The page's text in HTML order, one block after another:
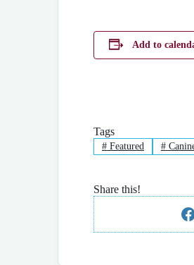
Add to
Tags
#Featured #
Share this!